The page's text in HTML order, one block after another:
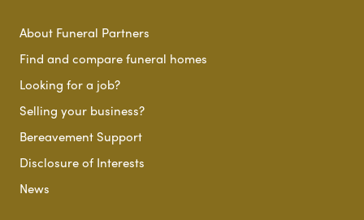
About Funeral Partners
Find and compare funeral homes
Looking for a job?
Selling your business?
Bereavement Support
Disclosure of Interests
News